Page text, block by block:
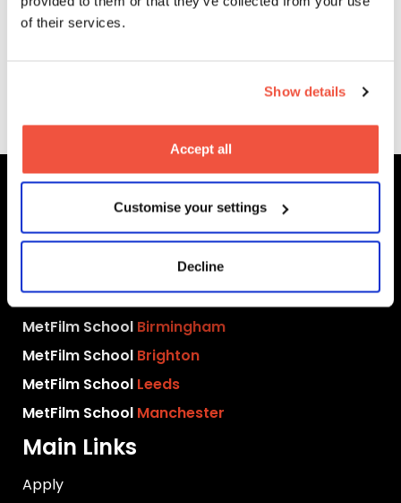
of their services.
Show details
Accept all
Customise your settings
Decline
festival success of The Cloud Is
Still There
MetFilm Locations
London
MetFilm SchoolBerlin
MetFilm School Birmingham
MetFilm School Brighton
MetFilm School Leeds
MetFilm School Manchester
Main Links
Apply